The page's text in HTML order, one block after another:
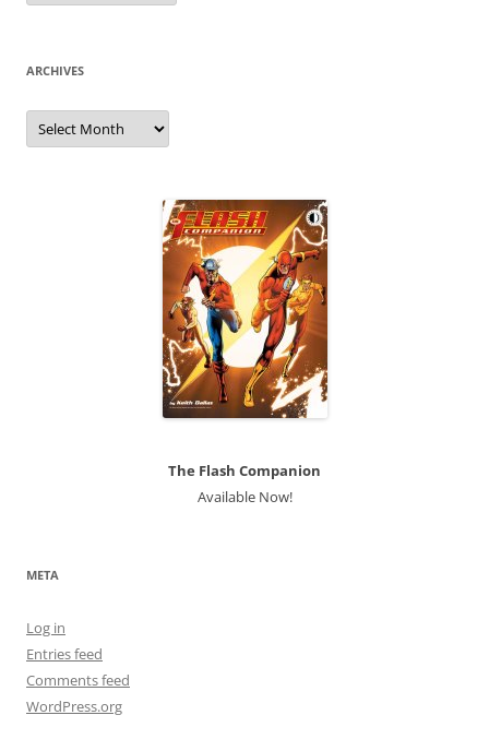
ARCHIVES
Archives
The Flash Companion
Available Now!
META
Log in
Entries feed
Comments feed
WordPress.org